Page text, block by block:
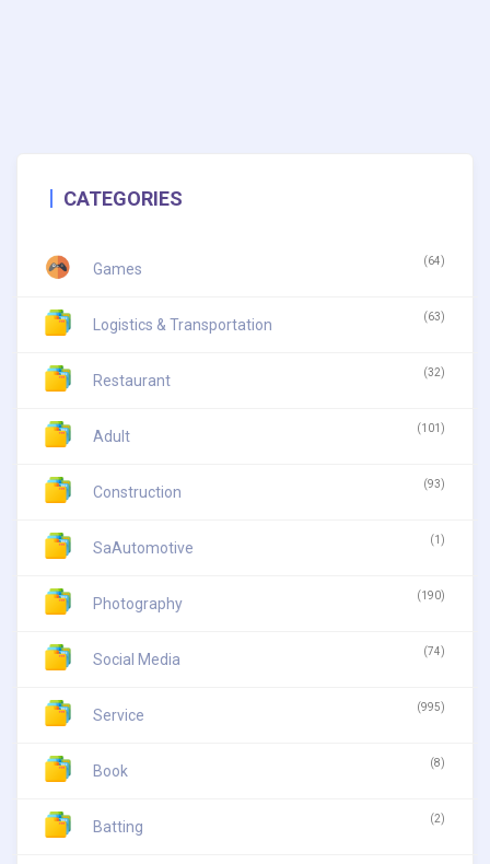
CATEGORIES
Games (64)
Logistics & Transportation (63)
Restaurant (32)
Adult (101)
Construction (93)
SaAutomotive (1)
Photography (190)
Social Media (74)
Service (995)
Book (8)
Batting (2)